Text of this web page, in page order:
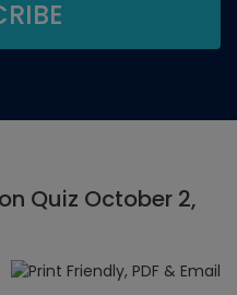
Quiz October 2,